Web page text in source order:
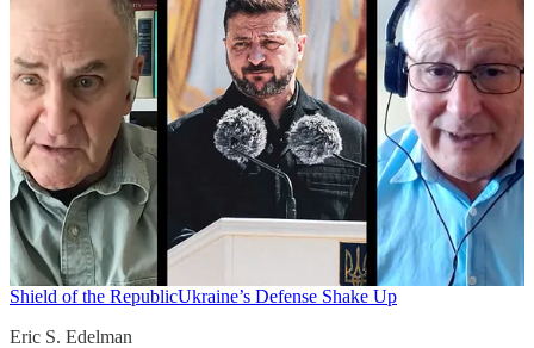
Shield of the RepublicUkraine’s Defense Shake Up
Eric S. Edelman